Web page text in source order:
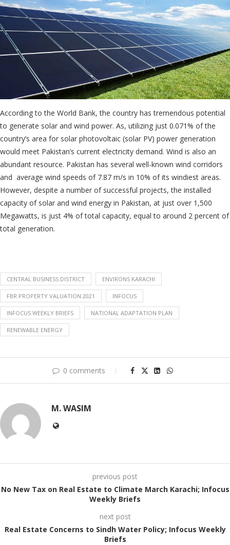
According to the World Bank, the country has tremendous potential
to generate solar and wind power. As, utilizing just 0.071% of the
country’s area for solar photovoltaic (solar PV) power generation
would meet Pakistan’s current electricity demand. Wind is also an
abundant resource. Pakistan has several well-known wind corridors
and average wind speeds of 7.87 m/s in 10% of its windiest areas.
However, despite a number of successful projects, the installed
capacity of solar and wind energy in Pakistan, at just over 1,500
Megawatts, is just 4% of total capacity, equal to around 2 percent of
total generation.
CENTRAL BUSINESS DISTRICT ENVIRONS KARACHI
FBR PROPERTY VALUATION 2021 INFOCUS
INFOCUS WEEKLY BRIEFS NATIONAL ADAPTATION PLAN
RENEWABLE ENERGY
0 comments
M. WASIM
previous post
No New Tax on Real Estate to Climate March Karachi; Infocus
Weekly Briefs
next post
Real Estate Concerns to Sindh Water Policy; Infocus Weekly
Briefs